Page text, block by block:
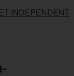
INDEPENDENT